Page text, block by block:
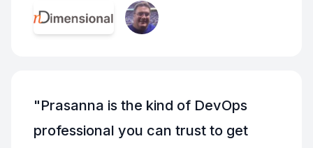
"Prasanna is the kind of DevOps
professional you can trust to get